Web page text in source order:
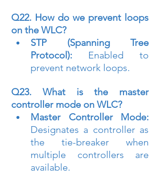
Q22. How do we prevent loops
on the WLC?
STP (Spanning Tree
Protocol): Enabled to
prevent network loops.
Q23. What is the master
controller mode on WLC?
Master Controller Mode:
Designates a controller as
the tie-breaker when
multiple controllers are
available.